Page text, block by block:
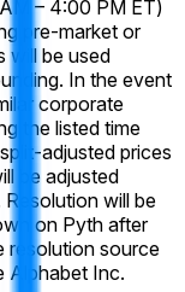
– 4:00 PM ET)
pre-market or
will be used
In the event
corporate
the listed time
adjusted prices
be adjusted
will be
on Pyth after
resolution source
Alphabet Inc.